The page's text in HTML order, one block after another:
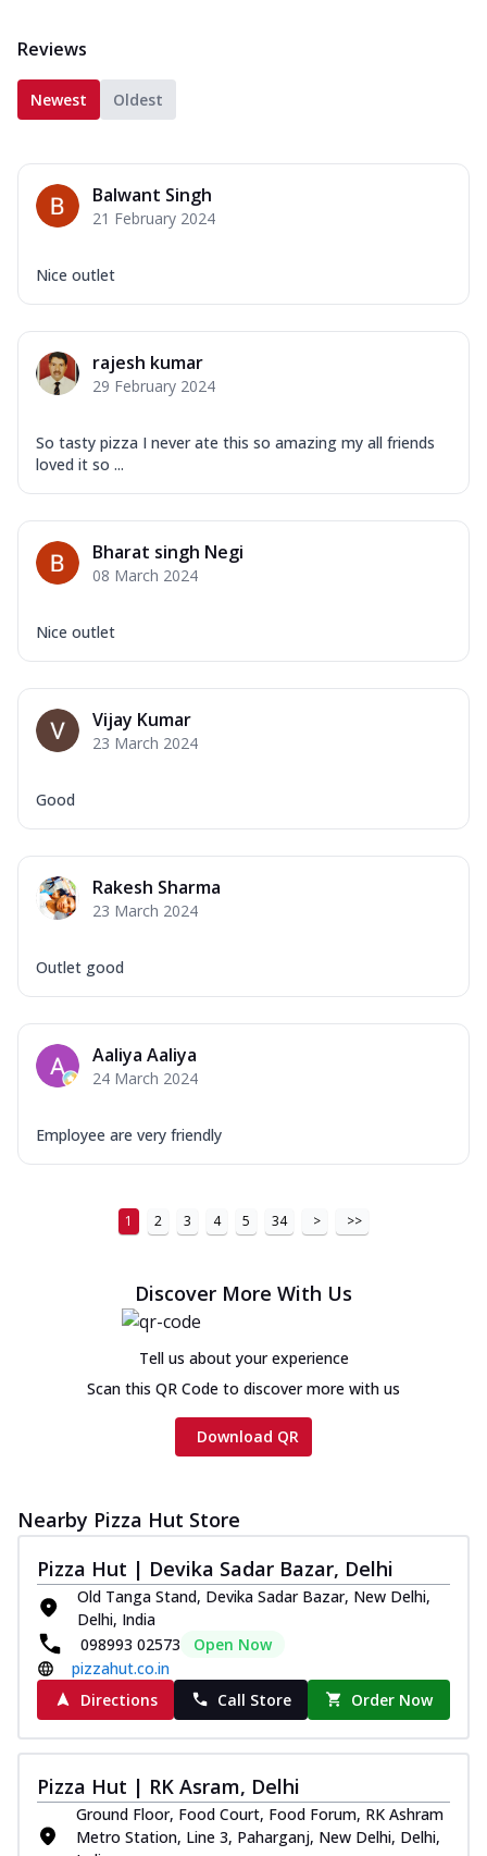
Reviews
Newest Oldest
Balwant Singh
21 February 2024
Nice outlet
rajesh kumar
29 February 2024
So tasty pizza I never ate this so amazing my all friends
loved it so ...
Bharat singh Negi
08 March 2024
Nice outlet
Vijay Kumar
23 March 2024
Good
Rakesh Sharma
23 March 2024
Outlet good
Aaliya Aaliya
24 March 2024
Employee are very friendly
1 2 3 4 5 34 > >>
Discover More With Us
Tell us about your experience
Scan this QR Code to discover more with us
Download QR
Nearby Pizza Hut Store
Pizza Hut | Devika Sadar Bazar, Delhi
Old Tanga Stand, Devika Sadar Bazar, New Delhi,
Delhi, India
098993 02573
Open Now
pizzahut.co.in
Directions
Call Store Order Now
Pizza Hut | RK Asram, Delhi
Ground Floor, Food Court, Food Forum, RK Ashram
Metro Station, Line 3, Paharganj, New Delhi, Delhi,